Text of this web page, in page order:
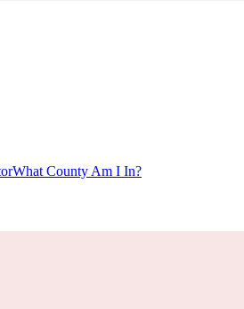
What County Am I In?